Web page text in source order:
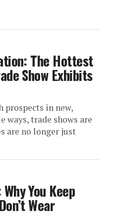
The Hottest
Show Exhibits
prospects in new,
ways, trade shows are
are no longer just
You Keep
Wear